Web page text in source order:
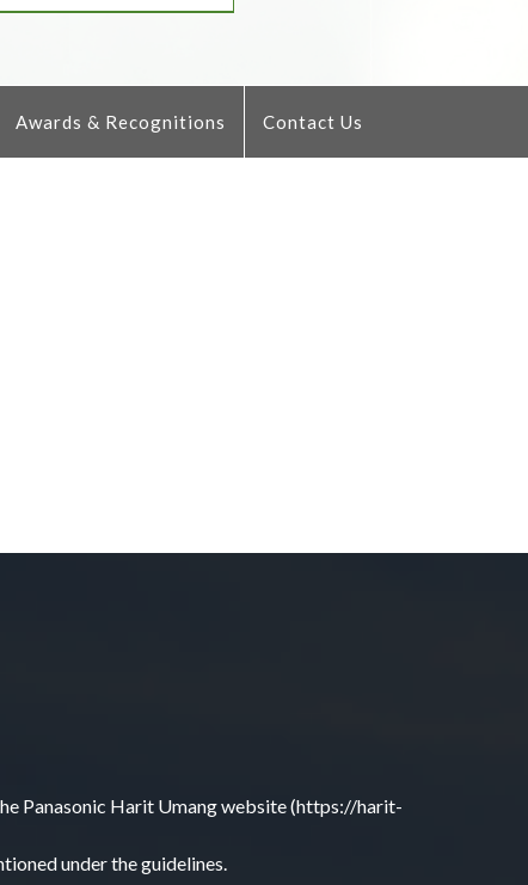
Awards & Recognitions Contact Us
Panasonic Harit Umang website (https://harit-
under the guidelines.